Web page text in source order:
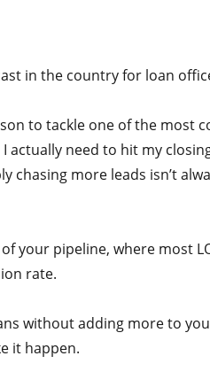
in the country for loan
to tackle one of the most
actually need to hit my
more leads isn’t
your pipeline, where most
rate.
without adding more to
it happen.